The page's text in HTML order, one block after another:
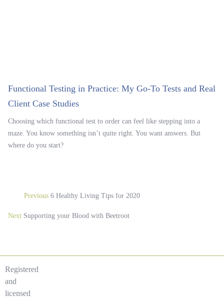
Functional Testing in Practice: My Go-To Tests and Real
Client Case Studies
Choosing which functional test to order can feel like stepping into a
maze. You know something isn’t quite right. You want answers. But
where do you start?
Previous 6 Healthy Living Tips for 2020
Next Supporting your Blood with Beetroot
Registered
and
licensed